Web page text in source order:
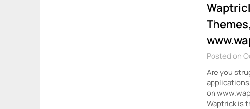
Posted on
Are you
on
Waptrick is